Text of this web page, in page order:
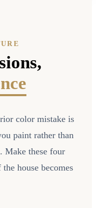
color mistake is
paint rather than
Make these four
house becomes